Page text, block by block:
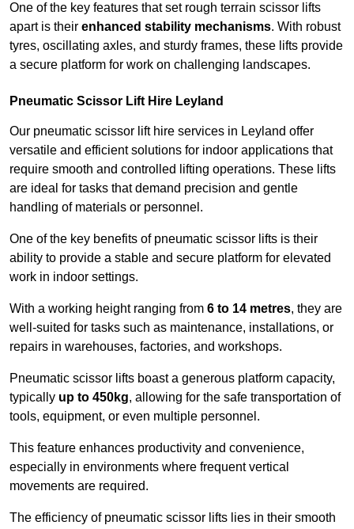
One of the key features that set rough terrain scissor lifts
apart is their enhanced stability mechanisms. With robust
tyres, oscillating axles, and sturdy frames, these lifts provide
a secure platform for work on challenging landscapes.
Pneumatic Scissor Lift Hire Leyland
Our pneumatic scissor lift hire services in Leyland offer
versatile and efficient solutions for indoor applications that
require smooth and controlled lifting operations. These lifts
are ideal for tasks that demand precision and gentle
handling of materials or personnel.
One of the key benefits of pneumatic scissor lifts is their
ability to provide a stable and secure platform for elevated
work in indoor settings.
With a working height ranging from 6 to 14 metres, they are
well-suited for tasks such as maintenance, installations, or
repairs in warehouses, factories, and workshops.
Pneumatic scissor lifts boast a generous platform capacity,
typically up to 450kg, allowing for the safe transportation of
tools, equipment, or even multiple personnel.
This feature enhances productivity and convenience,
especially in environments where frequent vertical
movements are required.
The efficiency of pneumatic scissor lifts lies in their smooth